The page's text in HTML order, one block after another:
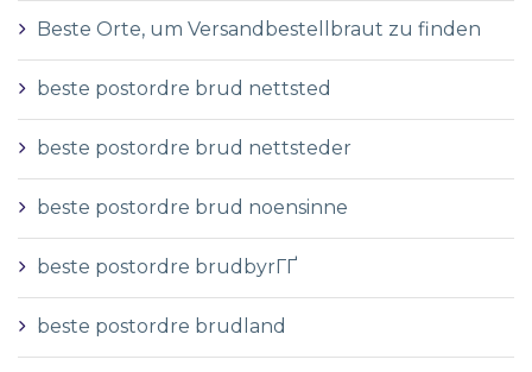
Beste Orte, um Versandbestellbraut zu finden
beste postordre brud nettsted
beste postordre brud nettsteder
beste postordre brud noensinne
beste postordre brudbyrГҐ
beste postordre brudland